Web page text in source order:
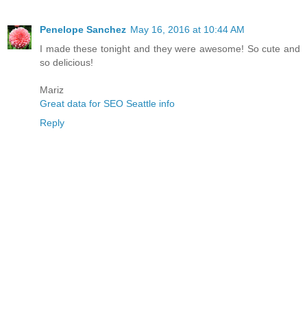
Penelope Sanchez May 16, 2016 at 10:44 AM
I made these tonight and they were awesome! So cute and
so delicious!
Mariz
Great data for SEO Seattle info
Reply